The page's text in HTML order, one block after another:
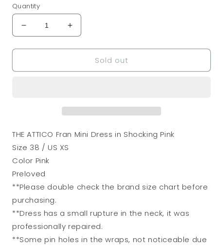
Quantity
Decrease
quantity
for
ATTICO
Pink
Increase
quantity
for
ATTICO
Pink
Sold out
THE ATTICO Fran Mini Dress in Shocking Pink
Size 38 / US XS
Color Pink
Preloved
**Please double check the brand size chart before
purchasing.
**Dress has a small rupture in the neck, it was
professionally repaired.
**Some pin holes in the wraps, not noticeable due